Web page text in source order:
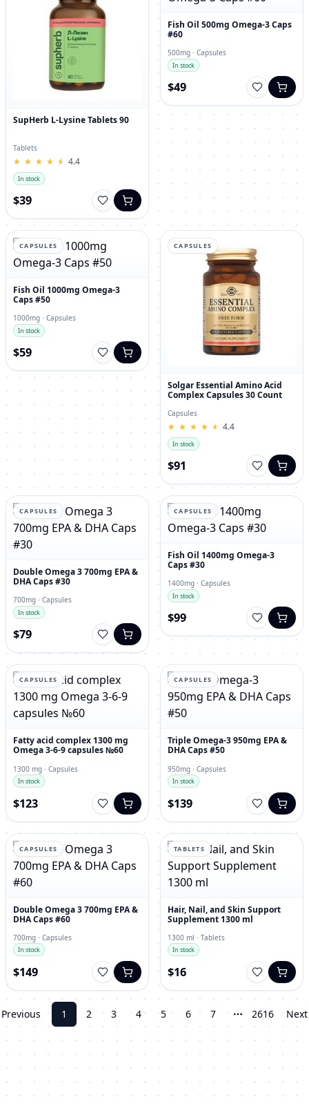
SupHerb L-Lysine Tablets 90
Tablets
★
★ ★
★ ★
★ ★
★ ★
★ 4.4
In stock
$39
Fish Oil 500mg Omega-3 Caps
#60
500mg · Capsules
In stock
$49
CAPSULES
Fish Oil 1000mg Omega-3
Caps #50
1000mg · Capsules
In stock
$59
CAPSULES
Solgar Essential Amino Acid
Complex Capsules 30 Count
Capsules
★
★ ★
★ ★
★ ★
★ ★
★ 4.4
In stock
$91
CAPSULES
Double Omega 3 700mg EPA &
DHA Caps #30
700mg · Capsules
In stock
$79
CAPSULES
Fish Oil 1400mg Omega-3
Caps #30
1400mg · Capsules
In stock
$99
CAPSULES
Fatty acid complex 1300 mg
Omega 3-6-9 capsules №60
1300 mg · Capsules
In stock
$123
CAPSULES
Triple Omega-3 950mg EPA &
DHA Caps #50
950mg · Capsules
In stock
$139
CAPSULES
Double Omega 3 700mg EPA &
DHA Caps #60
700mg · Capsules
In stock
$149
TABLETS
Hair, Nail, and Skin Support
Supplement 1300 ml
1300 ml · Tablets
In stock
$16
Previous 1 2 3 4 5 6 7 More pages
2616 Next